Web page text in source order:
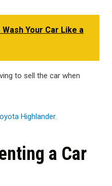
Wash Your Car Like a
to sell the car when
Highlander.
a Car